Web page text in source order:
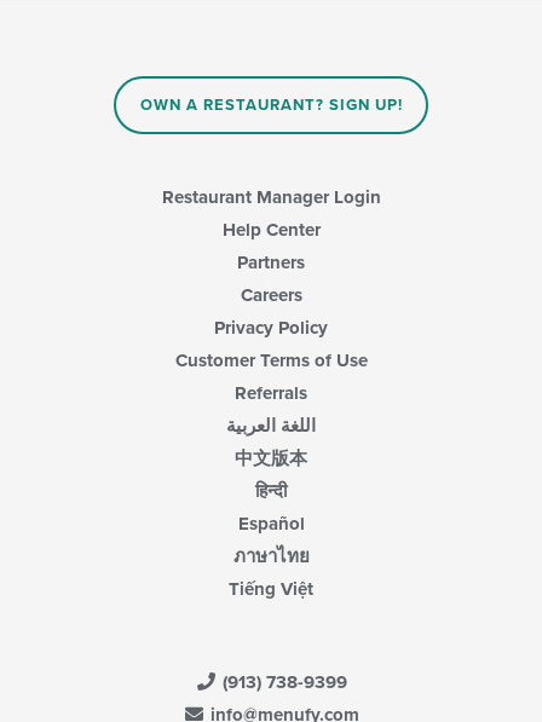
OWN A RESTAURANT? SIGN UP!
Restaurant Manager Login
Help Center
Partners
Careers
Privacy Policy
Customer Terms of Use
Referrals
اللغة العربية
中文版本
हिन्दी
Español
ภาษาไทย
Tiếng Việt
(913) 738-9399
info@menufy.com